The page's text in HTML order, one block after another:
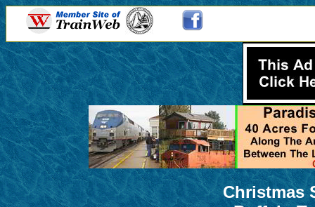
Christmas